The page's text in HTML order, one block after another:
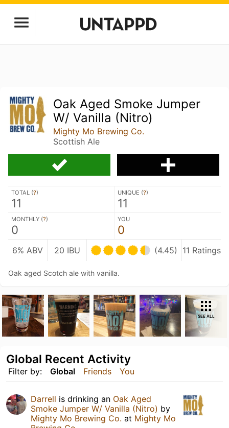
Oak Aged Smoke Jumper
W/ Vanilla (Nitro)
Mighty Mo Brewing Co.
Scottish Ale
TOTAL (?)
11
UNIQUE (?)
11
MONTHLY (?)
0
YOU
0
6% ABV 20 IBU (4.45) 11 Ratings
Oak aged Scotch ale with vanilla.
SEE ALL
Filter by: Global Friends You
Global Recent Activity
Darrell is drinking an Oak Aged
Smoke Jumper W/ Vanilla (Nitro) by
Mighty Mo Brewing Co. at Mighty Mo